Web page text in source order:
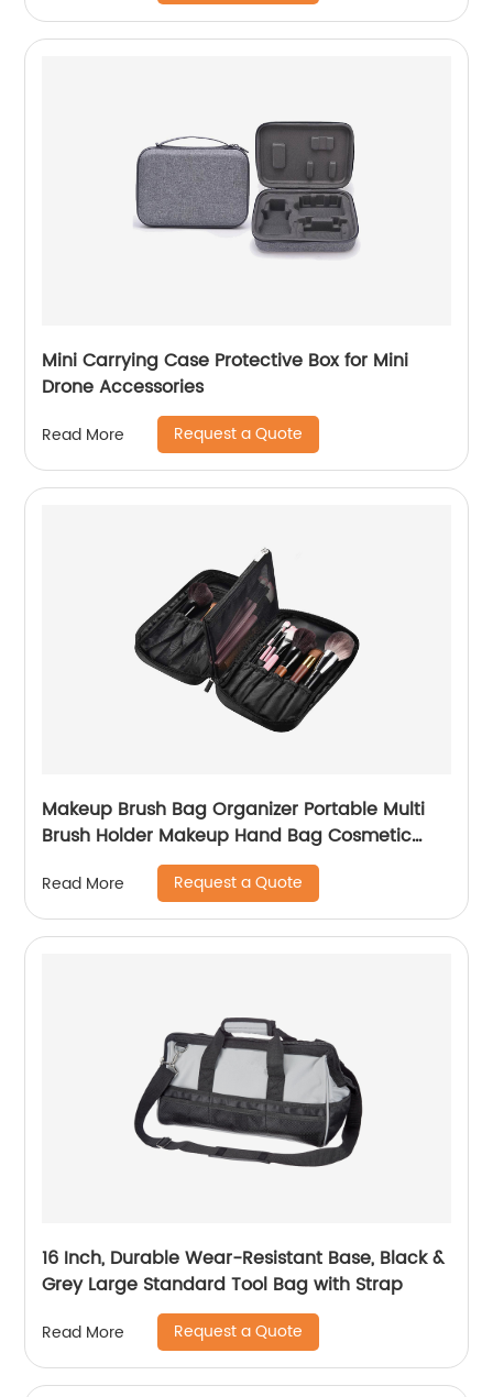
Mini Carrying Case Protective Box for Mini
Drone Accessories
Read More Request a Quote
Makeup Brush Bag Organizer Portable Multi
Brush Holder Makeup Hand Bag Cosmetic
Organizer Detachable Pouch Storage Case for
Travel Home, Black
Read More Request a Quote
16 Inch, Durable Wear-Resistant Base, Black &
Grey Large Standard Tool Bag with Strap
Read More Request a Quote